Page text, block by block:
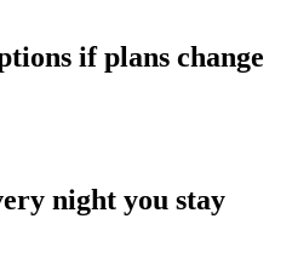
if plans change
night you stay